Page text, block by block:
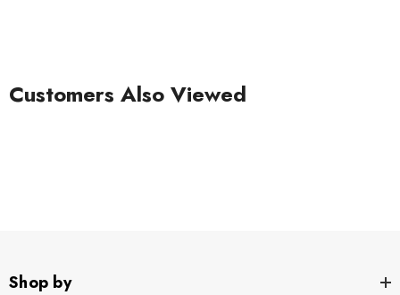
Customers Also Viewed
Shop by